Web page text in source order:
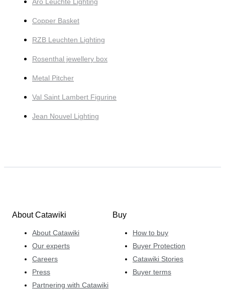
Copper Basket
RZB Leuchten Lighting
Rosenthal jewellery box
Metal Pitcher
Val Saint Lambert Figurine
Jean Nouvel Lighting
About Catawiki
About Catawiki
Our experts
Careers
Press
Partnering with Catawiki
Buy
How to buy
Buyer Protection
Catawiki Stories
Buyer terms